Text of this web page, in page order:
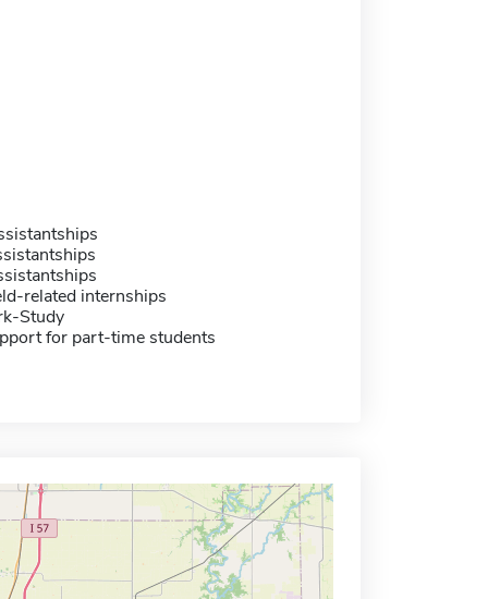
related internships
Study
for part-time students